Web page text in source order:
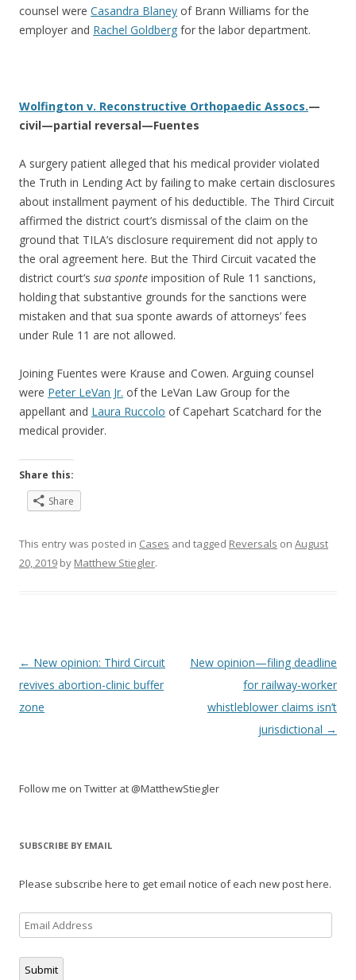
counsel were Casandra Blaney of Brann Williams for the
employer and Rachel Goldberg for the labor department.
Wolfington v. Reconstructive Orthopaedic Assocs.—
civil—partial reversal—Fuentes
A surgery patient alleged that his medical provider violated
the Truth in Lending Act by failing to make certain disclosures
about installment payment of his deductible. The Third Circuit
affirmed the district court’s dismissal of the claim on the
ground that TILA’s disclosure requirement did not apply to
the oral agreement here. But the Third Circuit vacated the
district court’s sua sponte imposition of Rule 11 sanctions,
holding that substantive grounds for the sanctions were
mistaken and that sua sponte awards of attorneys’ fees
under Rule 11 are not allowed.
Joining Fuentes were Krause and Cowen. Arguing counsel
were Peter LeVan Jr. of the LeVan Law Group for the
appellant and Laura Ruccolo of Capehart Scatchard for the
medical provider.
Share this:
Share
This entry was posted in Cases and tagged Reversals on August
20, 2019 by Matthew Stiegler.
Post
navigation
← New opinion: Third Circuit
revives abortion-clinic buffer
zone
New opinion—filing deadline
for railway-worker
whistleblower claims isn’t
jurisdictional →
Follow me on Twitter at @MatthewStiegler
SUBSCRIBE BY EMAIL
Please subscribe here to get email notice of each new post here.
Email
Address
Submit